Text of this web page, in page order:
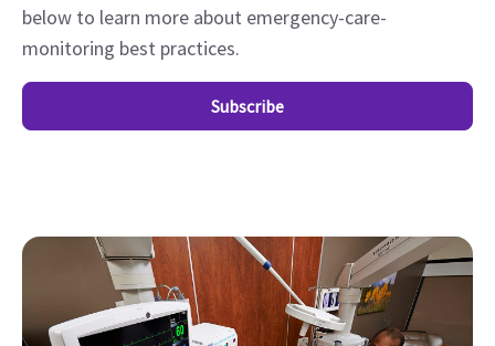
below to learn more about emergency-care-
monitoring best practices.
Subscribe